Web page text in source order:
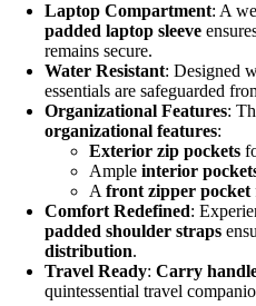
Laptop Compartment: A
padded laptop sleeve
remains secure.
Water Resistant: Designed
essentials are safeguarded
Organizational Features:
organizational features:
Exterior zip pockets
Ample interior
A front zipper pocket
Comfort Redefined:
padded shoulder straps
distribution.
Travel Ready: Carry
quintessential travel